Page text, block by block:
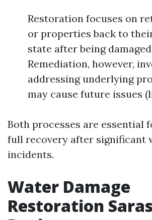
Restoration focuses on
or properties back to
state after being
Remediation, however,
addressing underlying
may cause future issues
Both processes are essential
full recovery after significant
incidents.
Water Damage
Restoration